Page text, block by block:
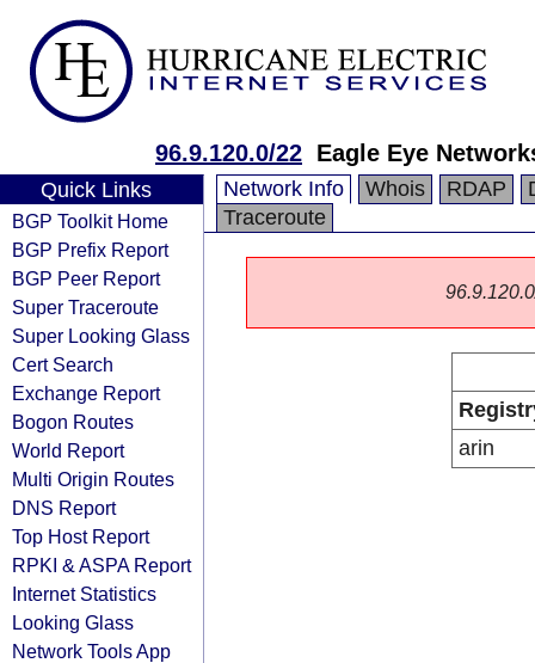
96.9.120.0/22 Eagle Eye
Quick Links
BGP Toolkit Home
BGP Prefix Report
BGP Peer Report
Super Traceroute
Super Looking Glass
Cert Search
Exchange Report
Bogon Routes
World Report
Multi Origin Routes
DNS Report
Top Host Report
RPKI & ASPA Report
Internet Statistics
Looking Glass
Network Tools App
Network Info Whois RDAP
Traceroute
arin